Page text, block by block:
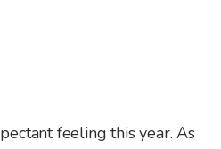
feeling this year. As